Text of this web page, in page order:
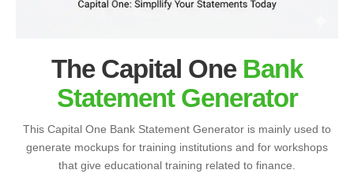
The Capital One Bank
Statement Generator
This Capital One Bank Statement Generator is mainly used to
generate mockups for training institutions and for workshops
that give educational training related to finance.